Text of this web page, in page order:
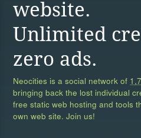
website.
Unlimited
zero ads.
Neocities is a social network of
bringing back the lost individual
free static web hosting and tools
own web site. Join us!